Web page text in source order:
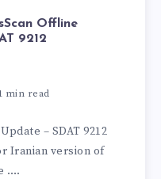
Offline
9212
min read
– SDAT 9212
Iranian version of
….